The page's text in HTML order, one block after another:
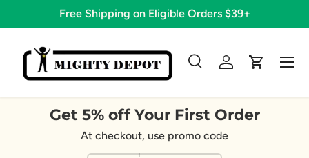
Skip to content
Free Shipping on Eligible Orders $39+
Search
SearchLog inCart
Menu
Get 5% off Your First Order
At checkout, use promo code